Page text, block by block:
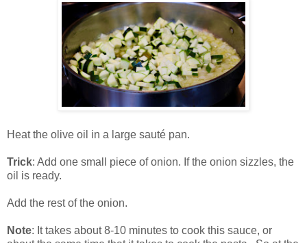
Heat the olive oil in a large sauté pan.
Trick: Add one small piece of onion. If the onion sizzles, the
oil is ready.
Add the rest of the onion.
Note: It takes about 8-10 minutes to cook this sauce, or